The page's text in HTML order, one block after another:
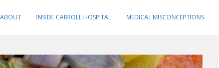
ABOUT INSIDE CARROLL HOSPITAL MEDICAL MISCONCEPTIONS